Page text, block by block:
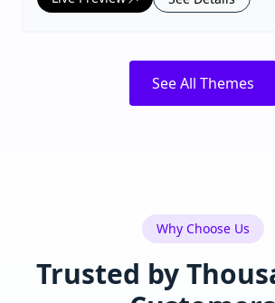
See All Themes
Why Choose Us
Trusted by